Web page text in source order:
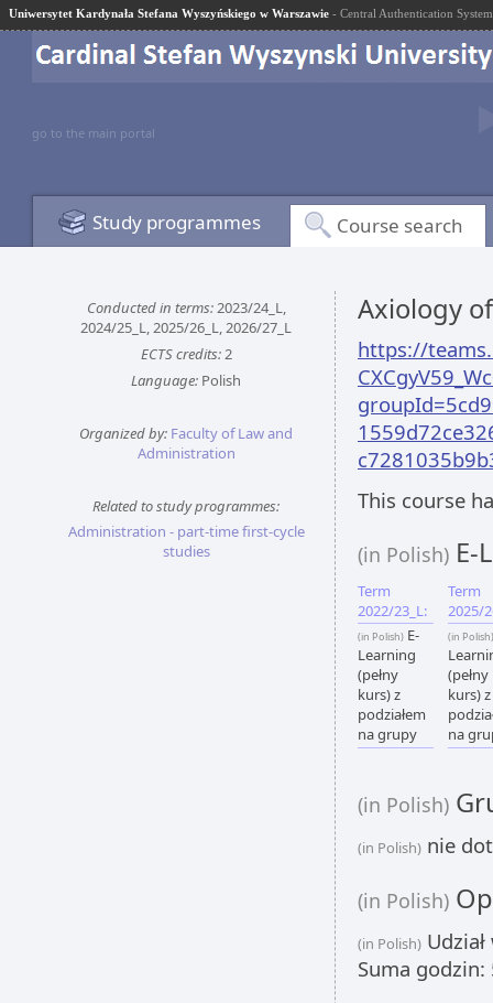
Uniwersytet Kardynała Stefana Wyszyńskiego w Warszawie - Central Authentication System
go to the main portal
Study programmes Course search
Conducted in terms:2023/24_L,
2024/25_L, 2025/26_L, 2026/27_L
ECTS credits:2
Language: Polish
Organized by: Faculty of Law and
Administration
Related to study programmes:
Administration - part-time first-cycle
studies
Axiology
https://
This course
(in Polish) E-
Term
2022/23_L:
(in Polish) E-
Learning
(pełny
kurs) z
podziałem
na grupy
Term
2025/
(in Polish)
(pełny
kurs) z
na
(in Polish)
(in Polish) nie
(in Polish)
(in Polish)
Suma